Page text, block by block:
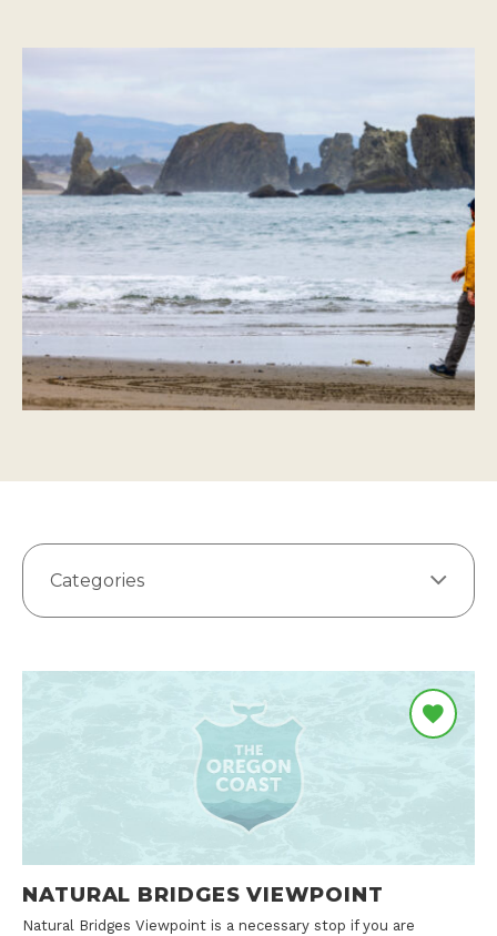
Categories
NATURAL BRIDGES VIEWPOINT
Natural Bridges Viewpoint is a necessary stop if you are